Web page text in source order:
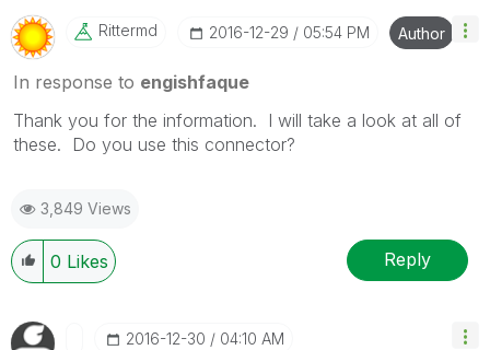
Rittermd ‎2016-12-29 05:54 PM Author
In response to engishfaque
Thank you for the information. I will take a look at all of
these. Do you use this connector?
3,849 Views
0 Likes Reply
‎2016-12-30 04:10 AM